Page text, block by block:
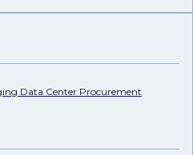
Data Center Procurement